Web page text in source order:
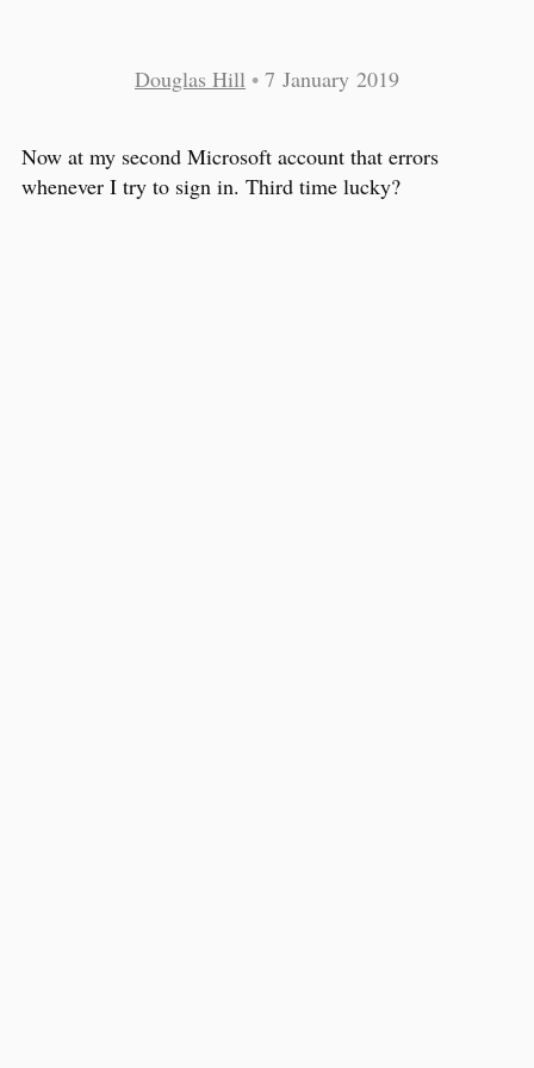
Douglas Hill • 7 January 2019
Now at my second Microsoft account that errors
whenever I try to sign in. Third time lucky?